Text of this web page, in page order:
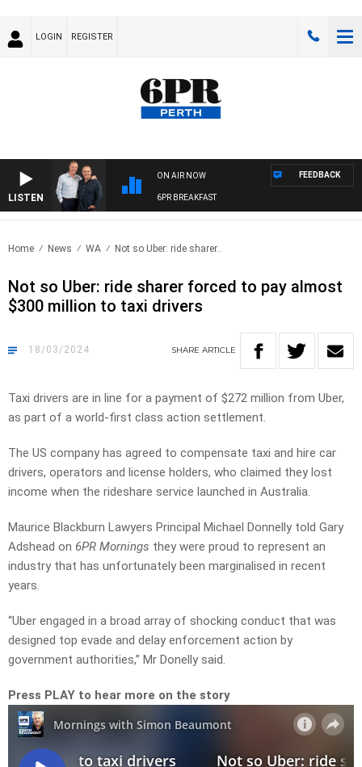
LOGIN REGISTER
LISTEN
ON AIR NOW
6PR BREAKFAST
FEEDBACK
Home News WA Not so Uber: ride sharer..
Not so Uber: ride sharer forced to pay almost
$300 million to taxi drivers
18/03/2024 SHARE ARTICLE
Taxi drivers are in line for a payment of $272 million from Uber,
as part of a world-first class action settlement.
The US company has agreed to compensate taxi and hire car
drivers, operators and license holders, who claimed they lost
income when the rideshare service launched in Australia.
Maurice Blackburn Lawyers Principal Michael Donnelly told Gary
Adshead on 6PR Mornings they were proud to represent an
industry that has unfortunately been marginalised in recent
years.
“Uber engaged in a broad array of shocking conduct that was
designed top evade and delay enforcement action by
government authorities,” Mr Donelly said.
Press PLAY to hear more on the story